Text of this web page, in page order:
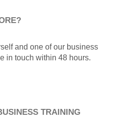
and one of our business
in touch within 48 hours.
TRAINING